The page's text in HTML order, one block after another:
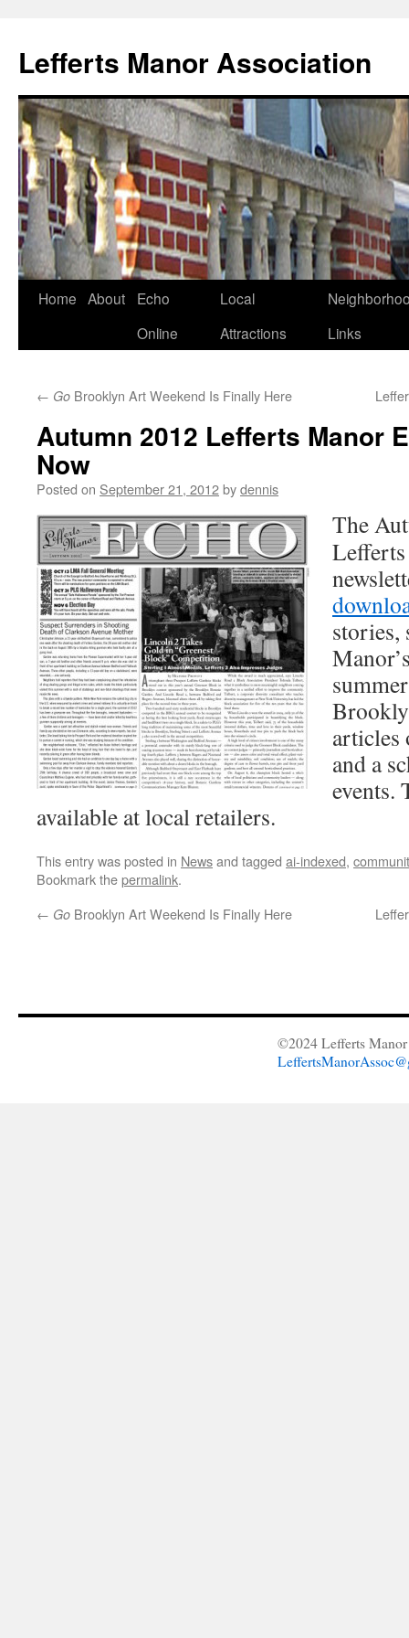
Lefferts Manor Association
Skip
Home About
Echo
Online
Local
Attractions
Links
← Go Brooklyn Art Weekend Is Finally Here
Autumn 2012 Lefferts Manor
Now
Posted on September 21, 2012bydennis
The
stories,
articles
and a
events.
available at local retailers.
This entry was posted in Newsand tagged ai-indexed,
Bookmark thepermalink.
← Go Brooklyn Art Weekend Is Finally Here
©2024 Lefferts